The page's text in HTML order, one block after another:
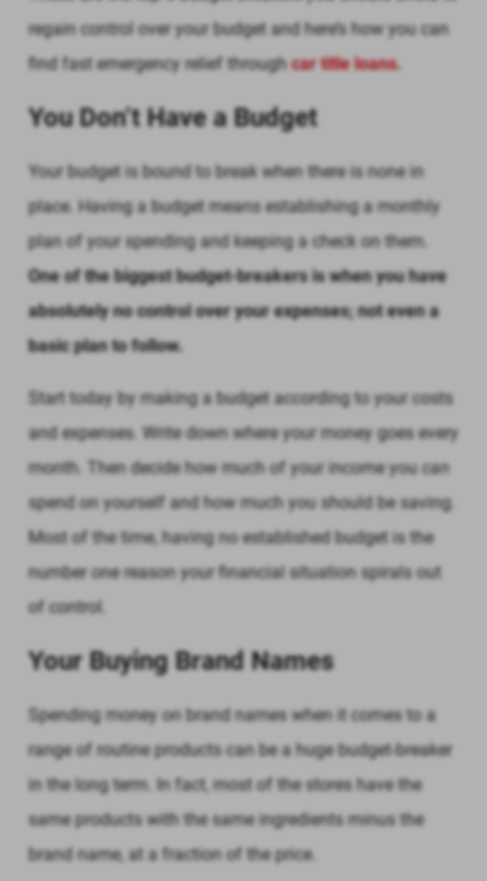
regain control over your budget and here’s how you can
find fast emergency relief throughcar title loans.
You Don’t Have a Budget
Your budget is bound to break when there is none in
place. Having a budget means establishing a monthly
plan of your spending and keeping a check on them.
One of the biggest budget-breakers is when you have
absolutely no control over your expenses; not even a
basic plan to follow.
Start today by making a budget according to your costs
and expenses. Write down where your money goes every
month. Then decide how much of your income youcan
spend on yourself and how much you should be saving.
Most of the time, having no established budget is the
number one reason your financial situation spirals out
of control.
Your Buying Brand Names
Spending money on brand names when it comes to a
range of routine products can be a huge budget-breaker
in the long term. In fact, most of the stores have the
same products with the same ingredients minus the
brand name, at a fraction of the price.